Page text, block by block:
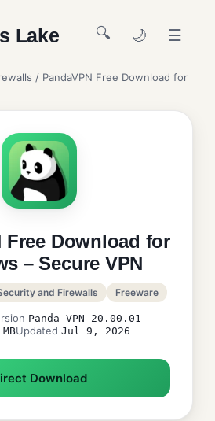
Lake 🔍 🌙 ☰
/ PandaVPN Free Download for
Free Download for
– Secure VPN
and Firewalls Freeware
Panda VPN 20.00.01
Updated Jul 9, 2026
Download